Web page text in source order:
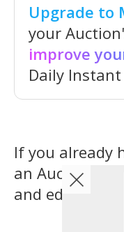
Upgrade to
your
improve
Daily Instant
If you already
an Auction
and edit it later.